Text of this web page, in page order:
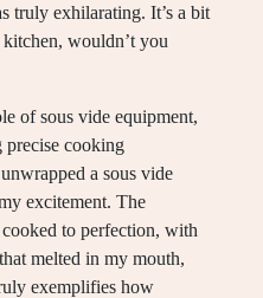
truly exhilarating. It’s a bit
wouldn’t you
of sous vide equipment,
cooking
a sous vide
excitement. The
to perfection, with
melted in my mouth,
exemplifies how